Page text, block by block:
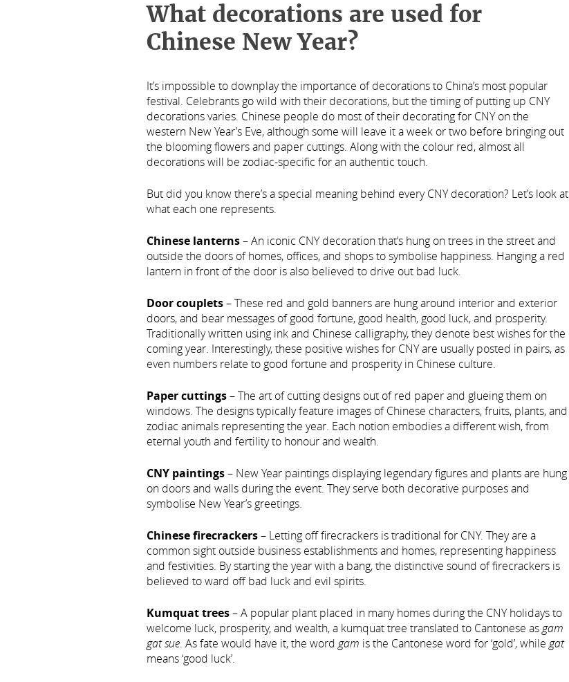
What decorations are used for
Chinese New Year?
It’s impossible to downplay the importance of decorations to China’s most popular
festival. Celebrants go wild with their decorations, but the timing of putting up CNY
decorations varies. Chinese people do most of their decorating for CNY on the
western New Year’s Eve, although some will leave it a week or two before bringing out
the blooming flowers and paper cuttings. Along with the colour red, almost all
decorations will be zodiac-specific for an authentic touch.
But did you know there’s a special meaning behind every CNY decoration? Let’s look at
what each one represents.
Chinese lanterns– An iconic CNY decoration that’s hung on trees in the street and
outside the doors of homes, offices, and shops to symbolise happiness. Hanging a red
lantern in front of the door is also believed to drive out bad luck.
Door couplets– These red and gold banners are hung around interior and exterior
doors, and bear messages of good fortune, good health, good luck, and prosperity.
Traditionally written using ink and Chinese calligraphy, they denote best wishes for the
coming year. Interestingly, these positive wishes for CNY are usually posted in pairs, as
even numbers relate to good fortune and prosperity in Chinese culture.
Paper cuttings– The art of cutting designs out of red paper and glueing them on
windows. The designs typically feature images of Chinese characters, fruits, plants, and
zodiac animals representing the year. Each notion embodies a different wish, from
eternal youth and fertility to honour and wealth.
CNY paintings– New Year paintings displaying legendary figures and plants are hung
on doors and walls during the event. They serve both decorative purposes and
symbolise New Year’s greetings.
Chinese firecrackers– Letting off firecrackers is traditional for CNY. They are a
common sight outside business establishments and homes, representing happiness
and festivities. By starting the year with a bang, the distinctive sound of firecrackers is
believed to ward off bad luck and evil spirits.
Kumquat trees– A popular plant placed in many homes during the CNY holidays to
welcome luck, prosperity, and wealth, a kumquat tree translated to Cantonese asgam
gat sue. As fate would have it, the word gam is the Cantonese word for ‘gold’, while gat
means ‘good luck’.